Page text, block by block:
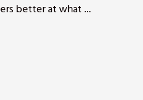
better at what ...